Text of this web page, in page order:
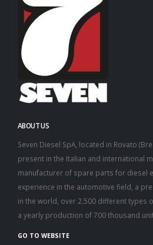
ABOUT US
Seven Diesel SpA, located in Rovato
present in the Italian and international
manufacturer of spare parts for diesel
experience in the automotive field, a
in the world, over 2.500 different types
a yearly production of 700 thousand
GO TO WEBSITE